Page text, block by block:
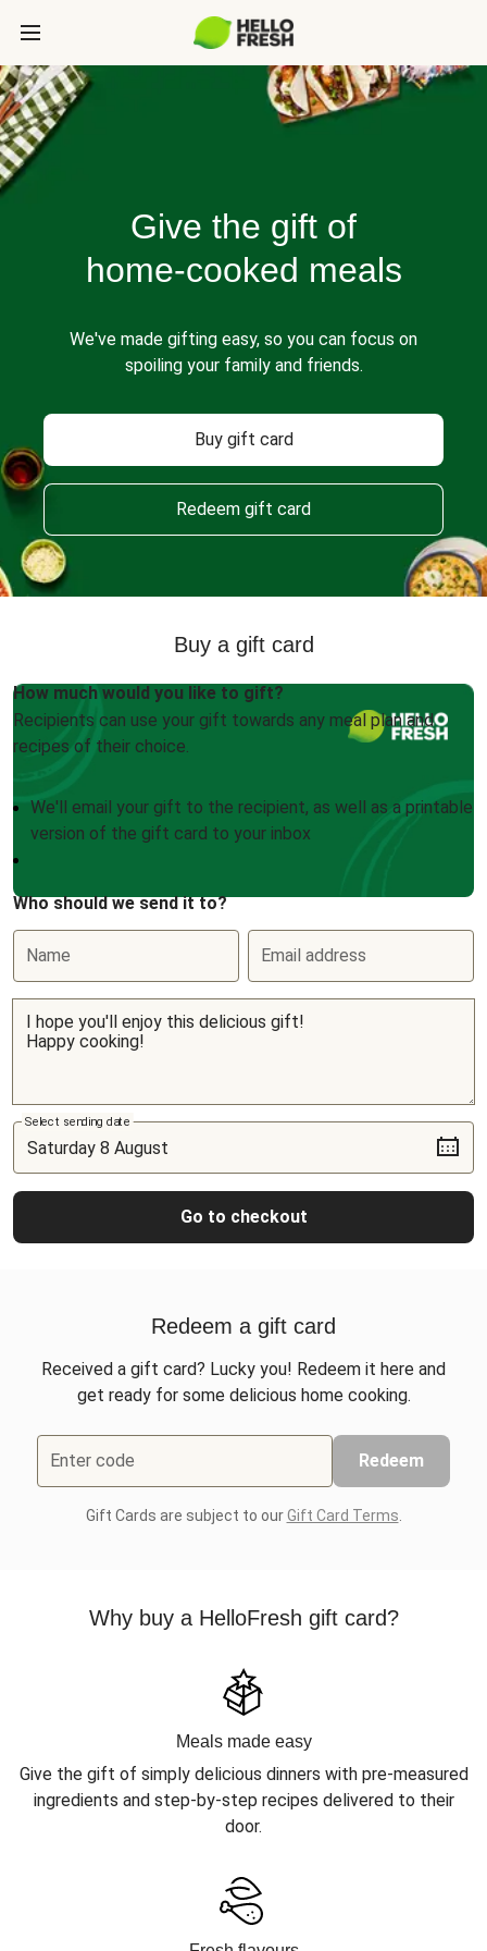
Give the gift of
home-cooked meals
We've made gifting easy, so you can focus on
spoiling your family and friends.
Buy gift card
Redeem gift card
Buy a gift card
How much would you like to gift?
Recipients can use your gift towards any meal plan and
recipes of their choice.
We'll email your gift to the recipient, as well as a printable
version of the gift card to your inbox
Who should we send it to?
Name Email address
Select sending date
Go to checkout
Redeem a gift card
Received a gift card? Lucky you! Redeem it here and
get ready for some delicious home cooking.
Enter code Redeem
Gift Cards are subject to ourGift Card Terms
Why buy a HelloFresh gift card?
Meals made easy
Give the gift of simply delicious dinners with pre-measured
ingredients and step-by-step recipes delivered to their
door.